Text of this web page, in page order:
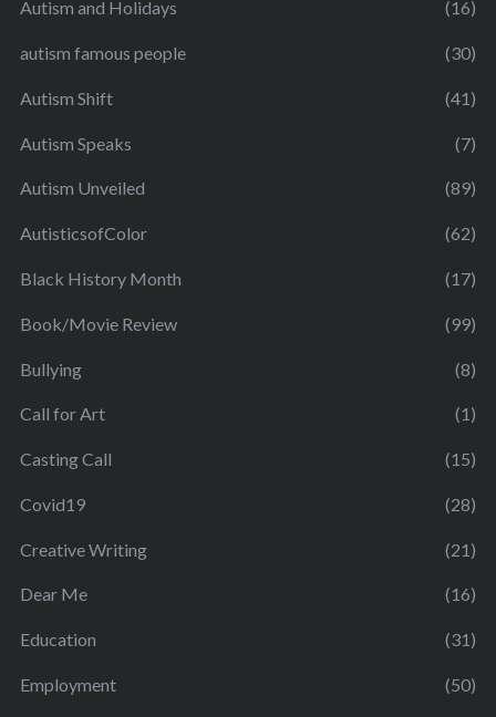
Autism and Holidays (16)
autism famous people (30)
Autism Shift (41)
Autism Speaks (7)
Autism Unveiled (89)
AutisticsofColor (62)
Black History Month (17)
Book/Movie Review (99)
Bullying (8)
Call for Art (1)
Casting Call (15)
Covid19 (28)
Creative Writing (21)
Dear Me (16)
Education (31)
Employment (50)